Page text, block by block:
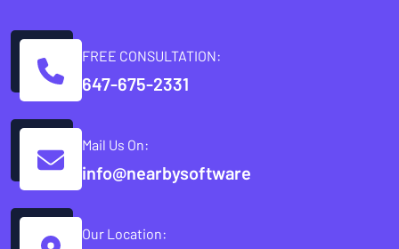
FREE CONSULTATION:
647-675-2331
Mail Us On:
info@nearbysoftware
Our Location: